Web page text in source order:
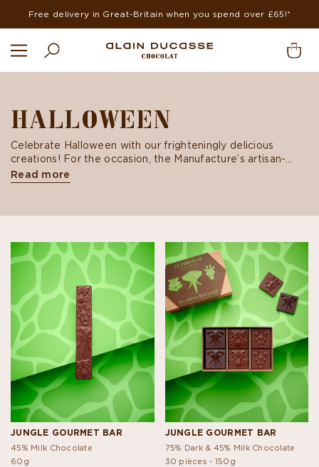
Free delivery in Great-Britain when you spend over £65!*
HALLOWEEN
Celebrate Halloween with our frighteningly delicious
creations! For the occasion, the Manufacture’s artisan-
chocolatiers offer milk and dark chocolate creations, an
ideal gift for the trick-or-treaters
Read more
JUNGLE GOURMET BAR
45% Milk Chocolate
60g
JUNGLE GOURMET BAR
75% Dark & 45% Milk Chocolate
30 pièces - 150g